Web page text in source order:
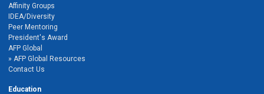
Affinity Groups
IDEA/Diversity
Peer Mentoring
President's Award
AFP Global
AFP Global Resources
Contact Us
Education